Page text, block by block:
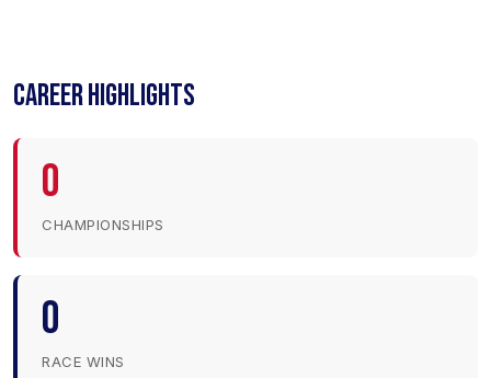
CAREER HIGHLIGHTS
0
CHAMPIONSHIPS
0
RACE WINS